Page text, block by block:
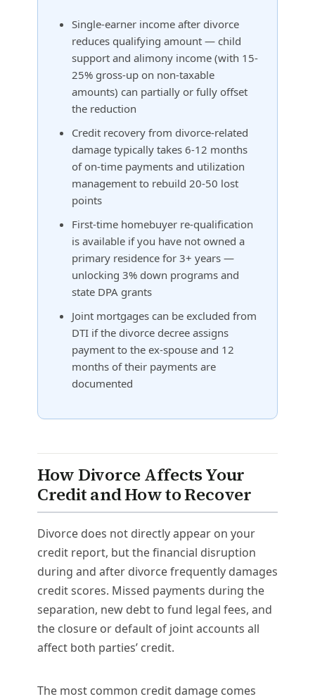
Single-earner income after divorce
reduces qualifying amount — child
support and alimony income (with 15-
25% gross-up on non-taxable
amounts) can partially or fully offset
the reduction
Credit recovery from divorce-related
damage typically takes 6-12 months
of on-time payments and utilization
management to rebuild 20-50 lost
points
First-time homebuyer re-qualification
is available if you have not owned a
primary residence for 3+ years —
unlocking 3% down programs and
state DPA grants
Joint mortgages can be excluded from
DTI if the divorce decree assigns
payment to the ex-spouse and 12
months of their payments are
documented
How Divorce Affects Your
Credit and How to Recover
Divorce does not directly appear on your
credit report, but the financial disruption
during and after divorce frequently damages
credit scores. Missed payments during the
separation, new debt to fund legal fees, and
the closure or default of joint accounts all
affect both parties’ credit.
The most common credit damage comes